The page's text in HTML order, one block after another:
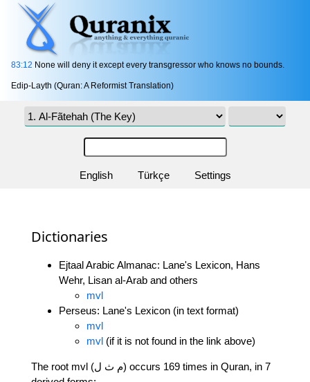
83:12 None will deny it except every transgressor who knows no bounds.
Edip-Layth (Quran: A Reformist Translation)
English Türkçe Settings
Dictionaries
Ejtaal Arabic Almanac: Lane's Lexicon, Hans
Wehr, Lisan al-Arab and others
mvl
Perseus: Lane's Lexicon (in text format)
mvl
mvl (if it is not found in the link above)
The root mvl (م ث ل) occurs 169 times in Quran, in 7